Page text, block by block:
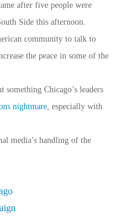
after five people were
Side this afternoon.
community to talk to
the peace in some of the
Chicago’s leaders
nightmare, especially with
media’s handling of the